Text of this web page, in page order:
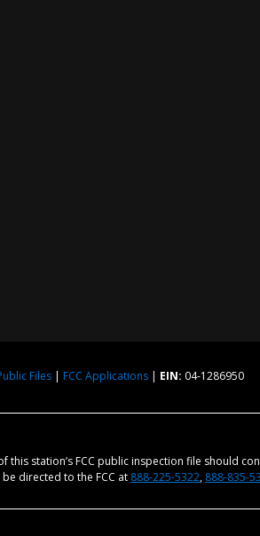
Files FCC Applications EIN: 04-1286950
station’s FCC public inspection file should
directed to the FCC at 888-225-5322, 888-835-